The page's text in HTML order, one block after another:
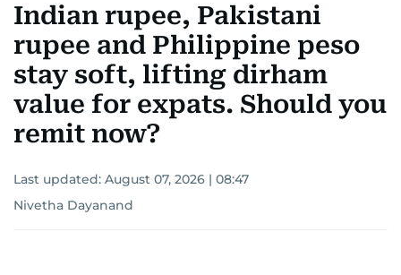
Indian rupee, Pakistani
rupee and Philippine peso
stay soft, lifting dirham
value for expats. Should you
remit now?
Last updated: August 07, 2026 | 08:47
Nivetha Dayanand